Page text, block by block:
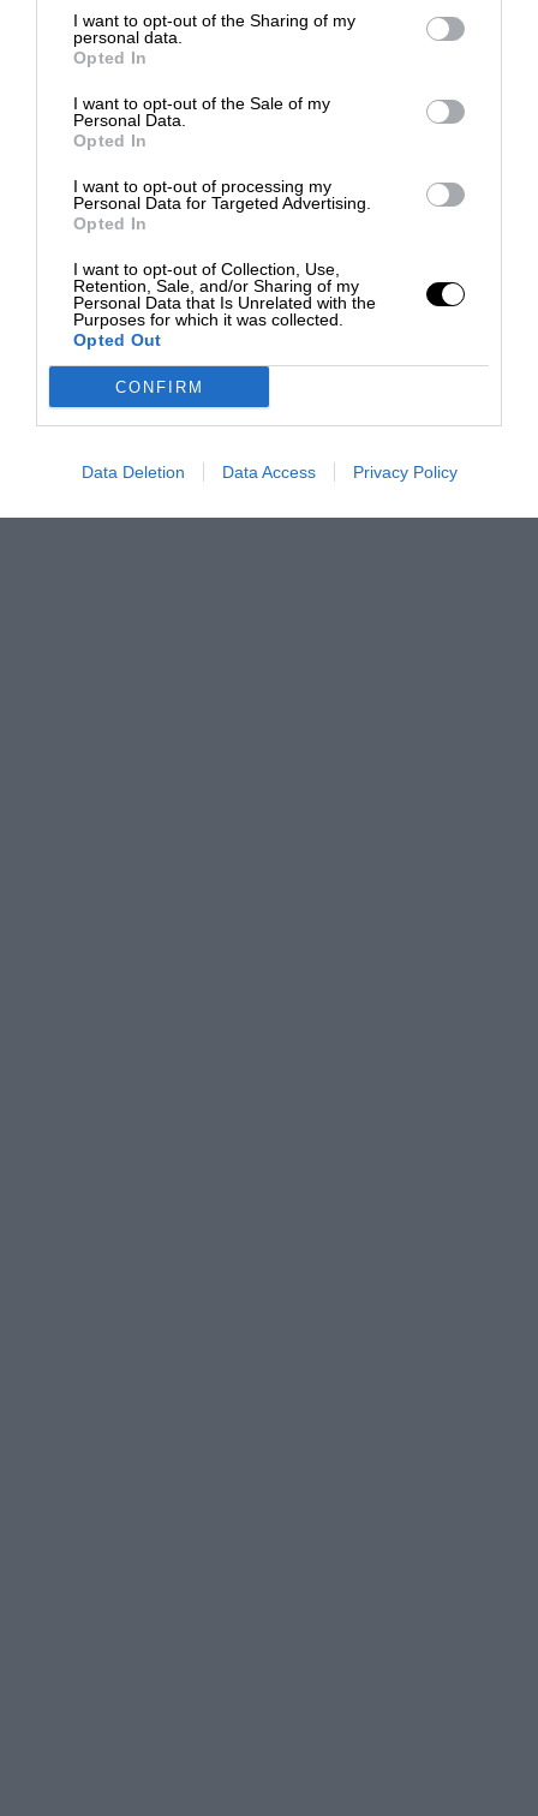
I want to opt-out of the Sharing of my
personal data.
Opted In
I want to opt-out of the Sale of my
Personal Data.
Opted In
I want to opt-out of processing my
Personal Data for Targeted Advertising.
Opted In
I want to opt-out of Collection, Use,
Retention, Sale, and/or Sharing of my
Personal Data that Is Unrelated with the
Purposes for which it was collected.
Opted Out
CONFIRM
Data Deletion Data Access Privacy Policy